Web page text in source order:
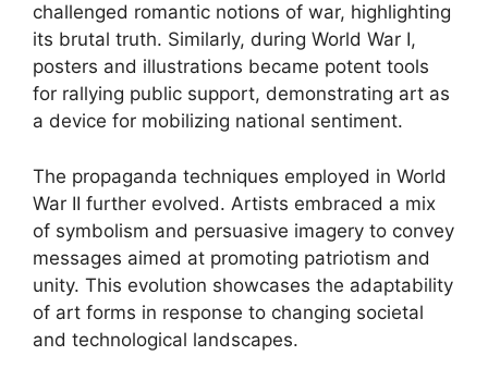
challenged romantic notions of war, highlighting
its brutal truth. Similarly, during World War I,
posters and illustrations became potent tools
for rallying public support, demonstrating art as
a device for mobilizing national sentiment.
The propaganda techniques employed in World
War II further evolved. Artists embraced a mix
of symbolism and persuasive imagery to convey
messages aimed at promoting patriotism and
unity. This evolution showcases the adaptability
of art forms in response to changing societal
and technological landscapes.